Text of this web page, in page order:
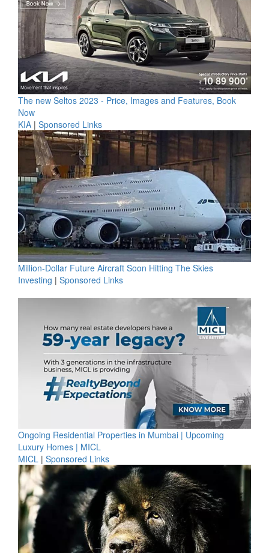
The new Seltos 2023 - Price, Images and Features, Book
Now
KIA | Sponsored Links
Million-Dollar Future Aircraft Soon Hitting The Skies
Investing | Sponsored Links
Ongoing Residential Properties in Mumbai | Upcoming
Luxury Homes | MICL
MICL | Sponsored Links